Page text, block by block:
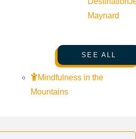
Maynard
SEE ALL
Mindfulness in the
Mountains